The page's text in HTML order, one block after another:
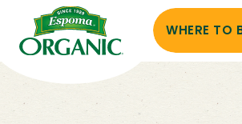
WHERE TO